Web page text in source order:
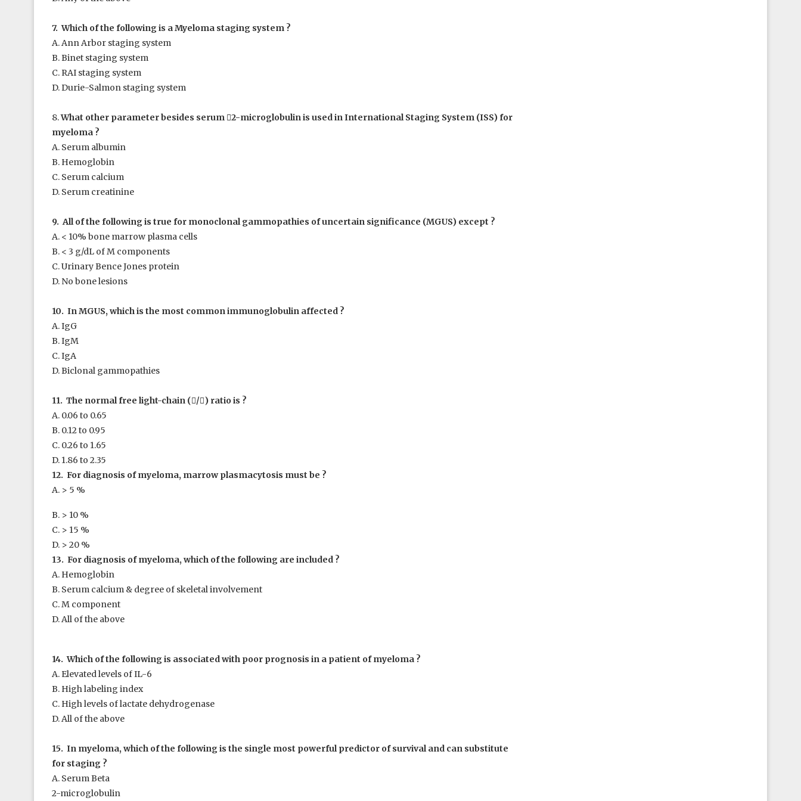
7. Which of the following is a Myeloma staging system ?
A. Ann Arbor staging system
B. Binet staging system
C. RAI staging system
D. Durie-Salmon staging system
8.What other parameter besides serum 2-microglobulin is used in International Staging System (ISS) for
myeloma ?
A. Serum albumin
B. Hemoglobin
C. Serum calcium
D. Serum creatinine
9. All of the following is true for monoclonal gammopathies of uncertain significance (MGUS) except ?
A. < 10% bone marrow plasma cells
B. < 3 g/dL of M components
C. Urinary Bence Jones protein
D. No bone lesions
10. In MGUS, which is the most common immunoglobulin affected ?
A. IgG
B. IgM
C. IgA
D. Biclonal gammopathies
11. The normal free light-chain (/) ratio is ?
A. 0.06 to 0.65
B. 0.12 to 0.95
C. 0.26 to 1.65
D. 1.86 to 2.35
12. For diagnosis of myeloma, marrow plasmacytosis must be ?
A. > 5 %
B. > 10 %
C. > 15 %
D. > 20 %
13. For diagnosis of myeloma, which of the following are included ?
A. Hemoglobin
B. Serum calcium & degree of skeletal involvement
C. M component
D. All of the above
14. Which of the following is associated with poor prognosis in a patient of myeloma ?
A. Elevated levels of IL-6
B. High labeling index
C. High levels of lactate dehydrogenase
D. All of the above
15. In myeloma, which of the following is the single most powerful predictor of survival and can substitute
for staging ?
A. Serum Beta
2-microglobulin